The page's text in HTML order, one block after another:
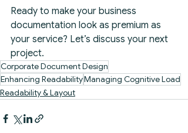
Ready to make your business
documentation look as premium as
your service? Let’s discuss your next
project.
Corporate Document Design
Enhancing ReadabilityManaging Cognitive Load
Readability & Layout